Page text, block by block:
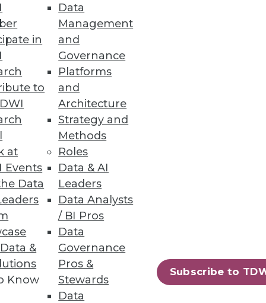
in
to
at
Events
Data
&
Know
Data
Management
and
Governance
Platforms
and
Architecture
Strategy and
Methods
Roles
Data & AI
Leaders
Data Analysts
/ BI Pros
Data
Governance
Pros &
Stewards
Data
Subscribe to
regulated data requirements.
but questions of where
zero downtime
50